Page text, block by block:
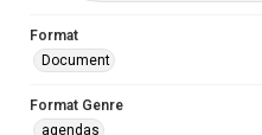
Format
Document
Format Genre
agendas